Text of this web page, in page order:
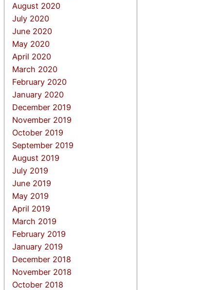
August 2020
July 2020
June 2020
May 2020
April 2020
March 2020
February 2020
January 2020
December 2019
November 2019
October 2019
September 2019
August 2019
July 2019
June 2019
May 2019
April 2019
March 2019
February 2019
January 2019
December 2018
November 2018
October 2018